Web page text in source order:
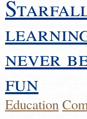
never
fun
Education